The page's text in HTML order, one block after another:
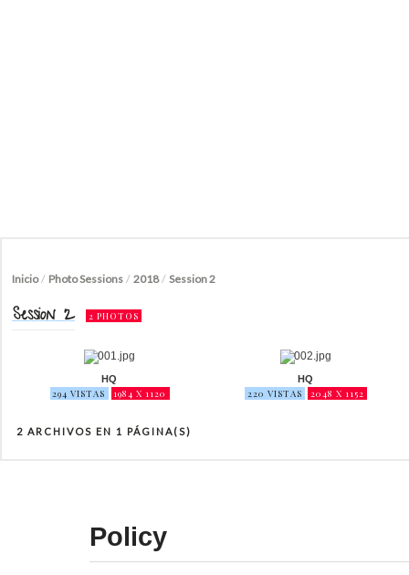
Inicio/ Photo Sessions / 2018/ Session 2
Session 2 2 PHOTOS
HQ
294 VISTAS 1984 X 1120
HQ
220 VISTAS 2048 X 1152
2 ARCHIVOS EN 1 PÁGINA(S)
Policy